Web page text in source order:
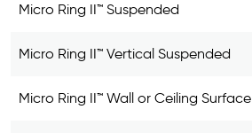
Micro Ring II™ Suspended
Micro Ring II™ Vertical Suspended
Micro Ring II™ Wall or Ceiling Surface